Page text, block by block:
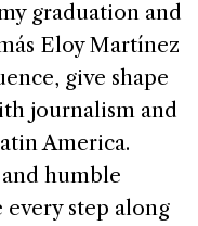
graduation and
Eloy Martínez
give shape
journalism and
America.
humble
step along